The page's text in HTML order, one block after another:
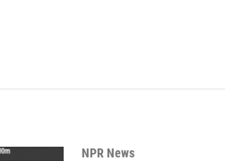
NPR News